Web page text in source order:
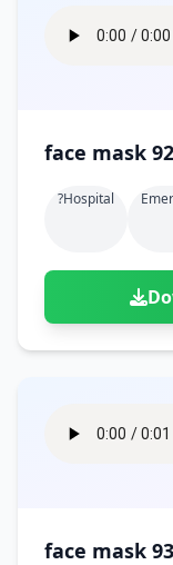
face mask 92
?hospital
face mask 93